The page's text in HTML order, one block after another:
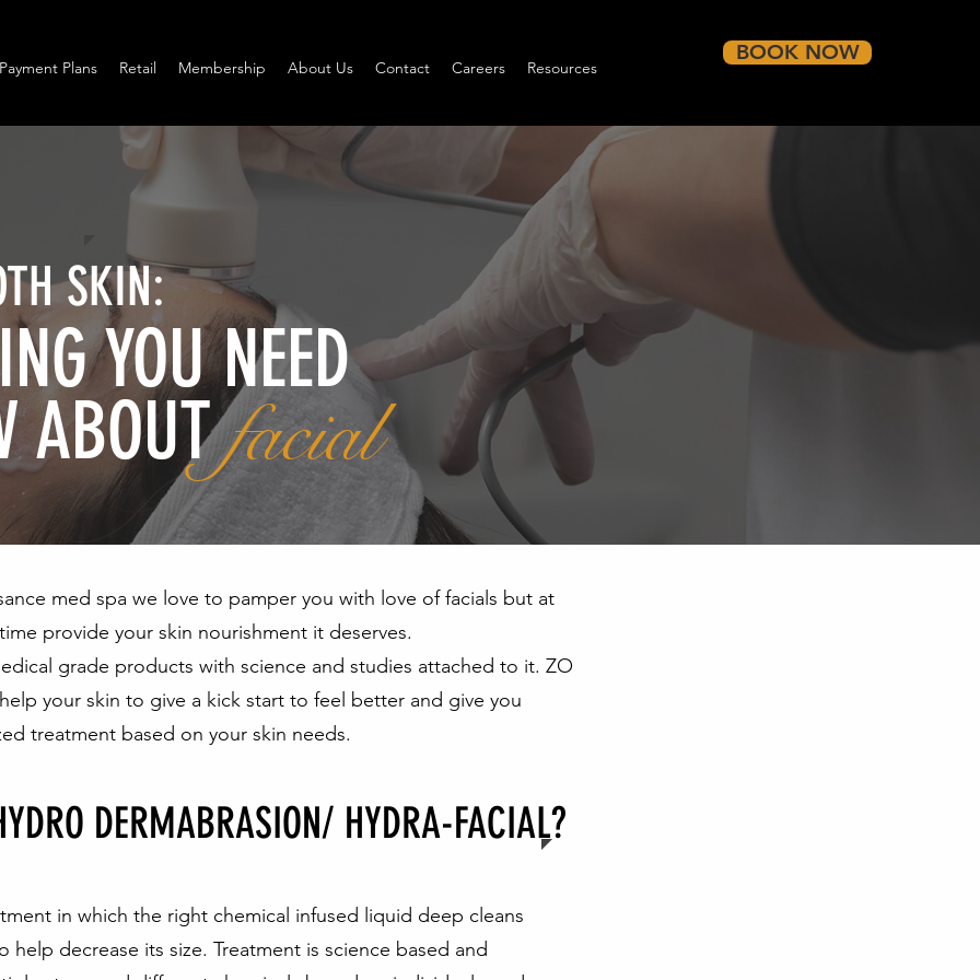
Payment Plans Retail Membership About Us Contact Careers Resources
BOOK NOW
SKIN:
YOU NEED
ABOUTfacial
med spa we love to pamper you with love of facials but at
provide your skin nourishment it deserves.
grade products with science and studies attached to it. ZO
your skin to give a kick start to feel better and give you
treatment based on your skin needs.
DERMABRASION/ HYDRA-FACIAL?
in which the right chemical infused liquid deep cleans
help decrease its size. Treatment is science based and